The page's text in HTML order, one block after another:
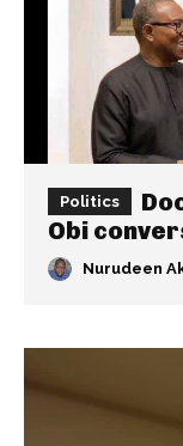
Politics
Obi
Nurudeen